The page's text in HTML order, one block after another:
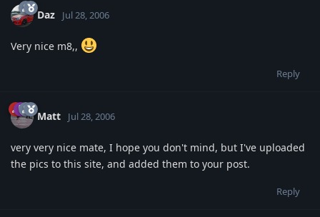
Daz Jul 28, 2006
Very nice m8,,
Reply
Matt Jul 28, 2006
very very nice mate, I hope you don't mind, but I've uploaded
the pics to this site, and added them to your post.
Reply